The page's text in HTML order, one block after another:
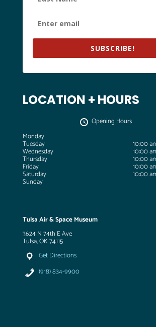
SUBSCRIBE!
LOCATION + HOURS
Opening Hours
Monday
Tuesday 10:00
Wednesday 10:00
Thursday 10:00
Friday 10:00
Saturday 10:00
Sunday
Tulsa Air & Space Museum
3624 N 74th E Ave
Tulsa, OK 74115
Get Directions
(918) 834-9900